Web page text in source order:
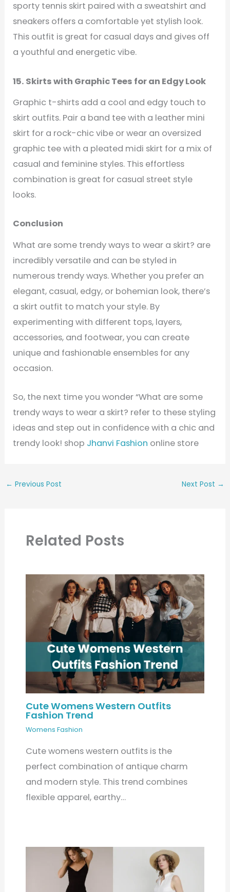
sporty tennis skirt paired with a sweatshirt and
sneakers offers a comfortable yet stylish look.
This outfit is great for casual days and gives off
a youthful and energetic vibe.
15. Skirts with Graphic Tees for an Edgy Look
Graphic t-shirts add a cool and edgy touch to
skirt outfits. Pair a band tee with a leather mini
skirt for a rock-chic vibe or wear an oversized
graphic tee with a pleated midi skirt for a mix of
casual and feminine styles. This effortless
combination is great for casual street style
looks.
Conclusion
What are some trendy ways to wear a skirt? are
incredibly versatile and can be styled in
numerous trendy ways. Whether you prefer an
elegant, casual, edgy, or bohemian look, there’s
a skirt outfit to match your style. By
experimenting with different tops, layers,
accessories, and footwear, you can create
unique and fashionable ensembles for any
occasion.
So, the next time you wonder “What are some
trendy ways to wear a skirt? refer to these styling
ideas and step out in confidence with a chic and
trendy look! shop Jhanvi Fashion online store
← Previous Post Next Post →
Related Posts
Cute Womens Western Outfits
Fashion Trend
Womens Fashion
Cute womens western outfits is the
perfect combination of antique charm
and modern style. This trend combines
flexible apparel, earthy…